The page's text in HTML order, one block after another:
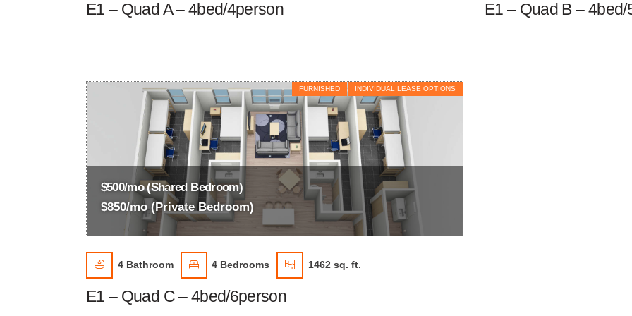
E1 – Quad A – 4bed/4person E1 – Quad B –
FURNISHED INDIVIDUAL LEASE OPTIONS
$500/mo (Shared Bedroom)
$850/mo (Private Bedroom)
4 Bathroom 4 Bedrooms 1462 sq. ft.
E1 – Quad C – 4bed/6person